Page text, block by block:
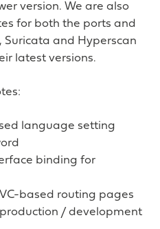
version. We are also
for both the ports and
Suricata and Hyperscan
latest versions.
language setting
binding for
based routing pages
/ development